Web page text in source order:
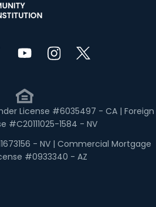
License #6035497 - CA | Foreign
#C20111025-1584 - NV
- NV | Commercial Mortgage
#0933340 - AZ